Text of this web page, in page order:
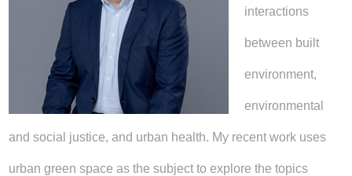
interactions
between built
environment,
environmental
and social justice, and urban health. My recent work uses
urban green space as the subject to explore the topics